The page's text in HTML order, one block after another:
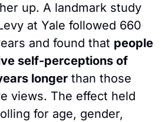
up. A landmark study
at Yale followed 660
and found that people
self-perceptions of
longer than those
views. The effect held
for age, gender,